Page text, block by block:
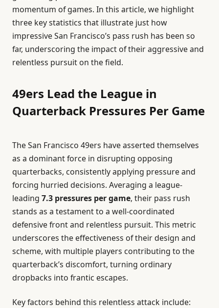
momentum of games. In this article, we highlight
three key statistics that illustrate just how
impressive San Francisco’s pass rush has been so
far, underscoring the impact of their aggressive and
relentless pursuit on the field.
49ers Lead the League in
Quarterback Pressures Per Game
The San Francisco 49ers have asserted themselves
as a dominant force in disrupting opposing
quarterbacks, consistently applying pressure and
forcing hurried decisions. Averaging a league-
leading 7.3 pressures per game, their pass rush
stands as a testament to a well-coordinated
defensive front and relentless pursuit. This metric
underscores the effectiveness of their design and
scheme, with multiple players contributing to the
quarterback’s discomfort, turning ordinary
dropbacks into frantic escapes.
Key factors behind this relentless attack include: